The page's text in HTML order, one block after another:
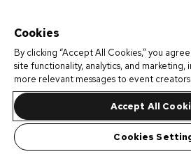
Cookies
By clicking “Accept All Cookies,” you
site functionality, analytics, and marketing,
more relevant messages to event
Accept All
Cookies